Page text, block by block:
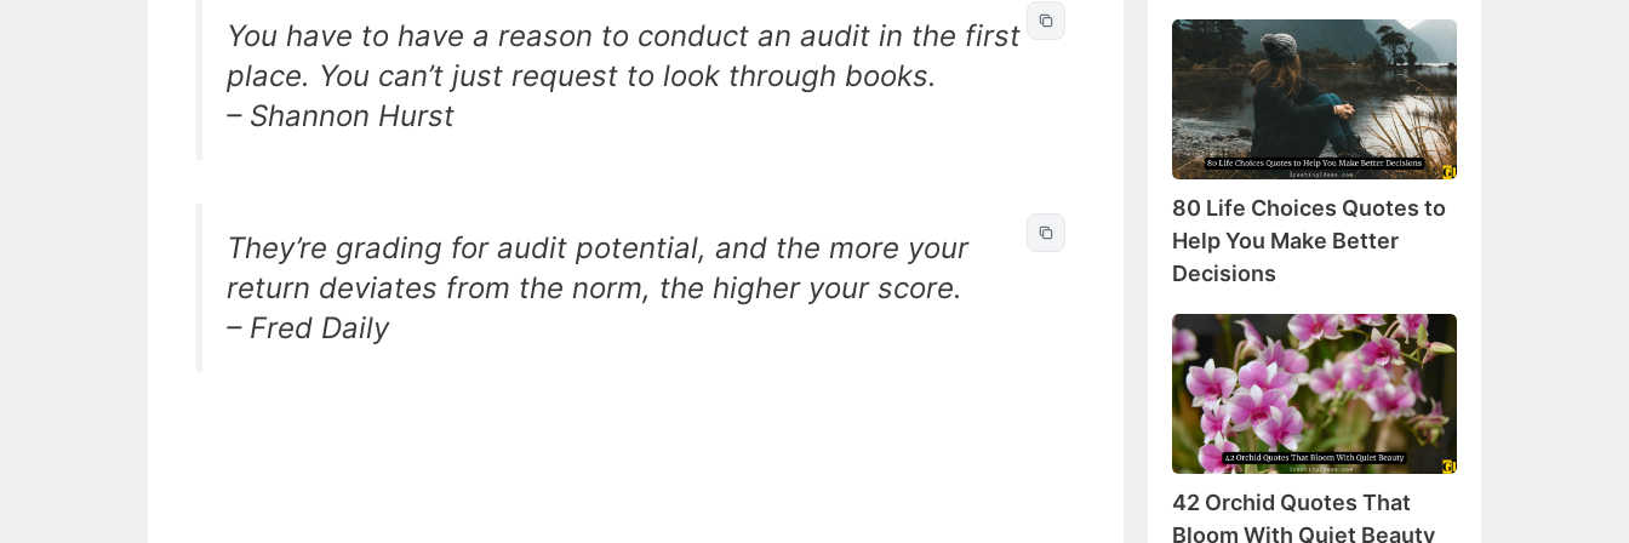
You have to have a reason to conduct an audit in the first
place. You can’t just request to look through books.
– Shannon Hurst
They’re grading for audit potential, and the more your
return deviates from the norm, the higher your score.
– Fred Daily
80
Life
Choices
Quotes
to
Help
You
Make
Better
80 Life Choices Quotes to
Help You Make Better
Decisions
42
Orchid
Quotes
That
Bloom
With
Quiet
Beauty
42 Orchid Quotes That
Bloom With Quiet Beauty